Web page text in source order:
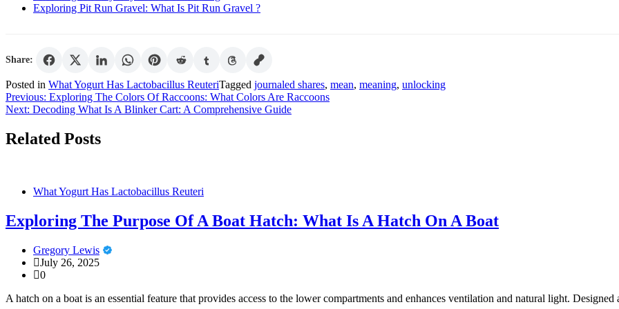
Exploring Pit Run Gravel: What Is Pit Run Gravel ?
Share:
Posted in What Yogurt Has Lactobacillus ReuteriTagged journaled shares, mean, meaning, unlocking
Post
navigation
Previous: Exploring The Colors Of Raccoons: What Colors Are Raccoons
Next: Decoding What Is A Blinker Cart: A Comprehensive Guide
Related Posts
What Yogurt Has Lactobacillus Reuteri
Exploring The Purpose Of A Boat Hatch: What Is A Hatch On A Boat
Gregory Lewis
July 26, 2025
0
A hatch on a boat is an essential feature that provides access to the lower compartments and enhances ventilation and natural light.